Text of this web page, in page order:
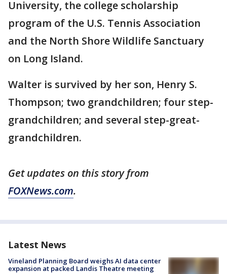
University, the college scholarship
program of the U.S. Tennis Association
and the North Shore Wildlife Sanctuary
on Long Island.
Walter is survived by her son, Henry S.
Thompson; two grandchildren; four step-
grandchildren; and several step-great-
grandchildren.
Get updates on this story from
FOXNews.com.
Latest News
Vineland Planning Board weighs AI data center
expansion at packed Landis Theatre meeting